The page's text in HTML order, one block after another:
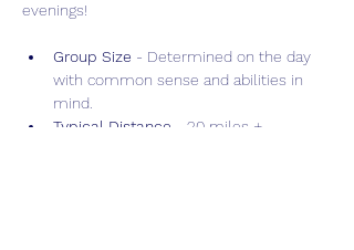
evenings!
Group Size - Determined on the day
with common sense and abilities in
mind.
Typical Distance - 20 miles +